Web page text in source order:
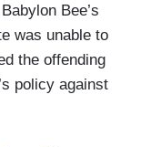
Bee’s
was unable to
the offending
policy against